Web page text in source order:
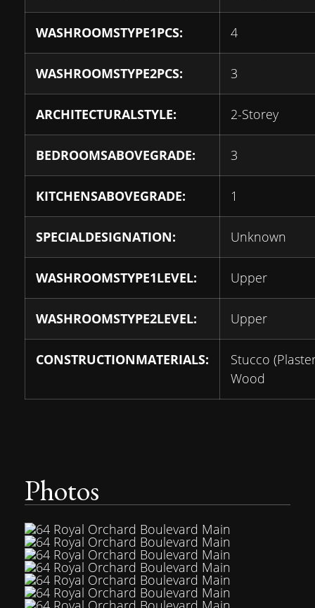
WASHROOMSTYPE1PCS: 4
WASHROOMSTYPE2PCS: 3
ARCHITECTURALSTYLE: 2-Storey
BEDROOMSABOVEGRADE: 3
KITCHENSABOVEGRADE: 1
SPECIALDESIGNATION: Unknown
WASHROOMSTYPE1LEVEL: Upper
WASHROOMSTYPE2LEVEL: Upper
CONSTRUCTIONMATERIALS:
Stucco
Wood
Photos